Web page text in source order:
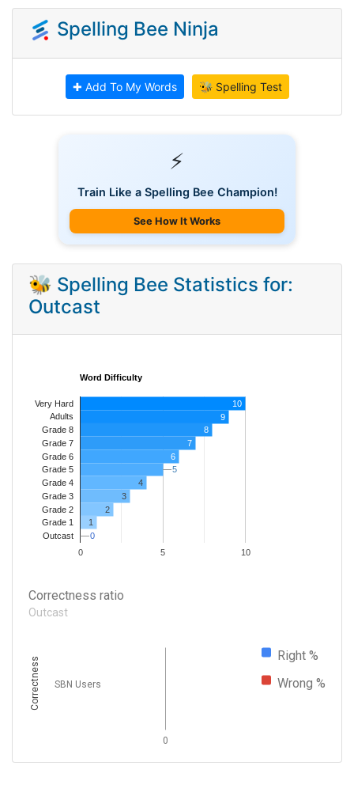
Spelling Bee Ninja
✚ Add To My Words 🐝 Spelling Test
⚡
Train Like a Spelling Bee Champion!
See How It Works
🐝 Spelling Bee Statistics for:
Outcast
Word Difficulty
0 5 10
Very Hard
Adults
Grade 8
Grade 7
Grade 6
Grade 5
Grade 4
Grade 3
Grade 2
Grade 1
Outcast
10
9
8
7
6
5
5
4
3
2
1
0
0
Correctness ratio
Outcast
Right %
Wrong %
0
SBN Users
Correctness